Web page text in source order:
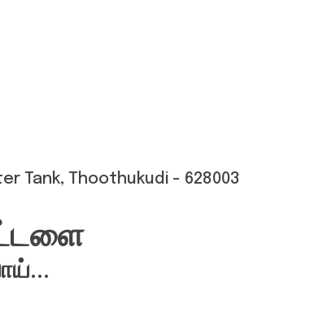
Tank, Thoothukudi - 628003